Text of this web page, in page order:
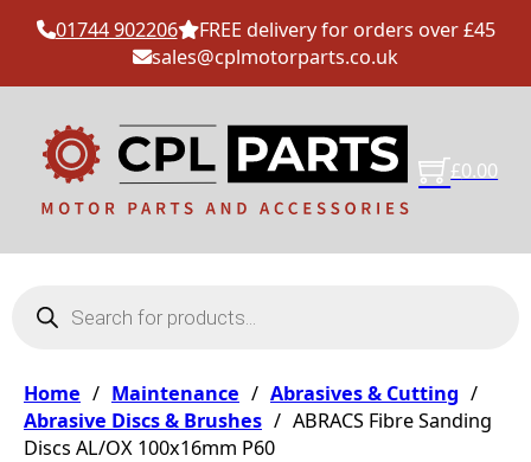
01744 902206
FREE delivery for orders over £45
sales@cplmotorparts.co.uk
£0.00
Home / Maintenance / Abrasives & Cutting /
Abrasive Discs & Brushes / ABRACS Fibre Sanding
Discs AL/OX 100x16mm P60